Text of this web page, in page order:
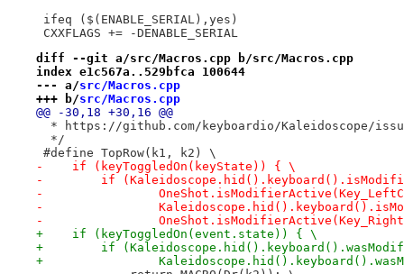
ifeq ($(ENABLE_SERIAL),yes)
CXXFLAGS += -DENABLE_SERIAL
diff --git a/src/Macros.cpp b/src/Macros.cpp
index e1c567a..529bfca 100644
--- a/src/Macros.cpp
+++ b/src/Macros.cpp
@@ -30,18 +30,16 @@
* https://github.com/keyboardio/Kaleidoscope/
  */
#define TopRow(k1, k2) \
-    if (keyToggledOn(keyState)) { \
-        if
-
-
-
+    if (keyToggledOn(event.state)) { \
+        if
+